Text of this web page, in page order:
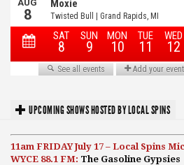
UPCOMING SHOWS HOSTED BY LOCAL SPINS
11am FRIDAY July 17 – Local Spins
WYCE 88.1 FM: The Gasoline Gypsies